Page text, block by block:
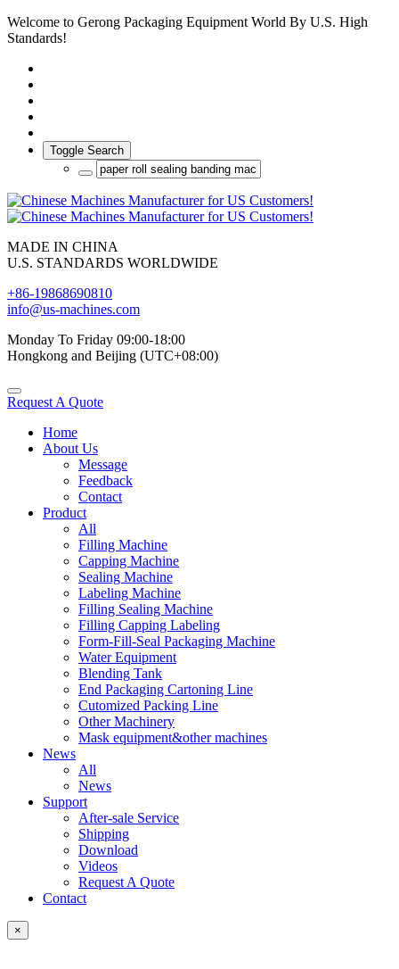
Welcome to Gerong Packaging Equipment World By U.S. High
Standards!
Toggle Search
MADE IN CHINA
U.S. STANDARDS WORLDWIDE
+86-19868690810
info@us-machines.com
Monday To Friday 09:00-18:00
Hongkong and Beijing (UTC+08:00)
Request A Quote
Home
About Us
Message
Feedback
Contact
Product
All
Filling Machine
Capping Machine
Sealing Machine
Labeling Machine
Filling Sealing Machine
Filling Capping Labeling
Form-Fill-Seal Packaging Machine
Water Equipment
Blending Tank
End Packaging Cartoning Line
Cutomized Packing Line
Other Machinery
Mask equipment&other machines
News
All
News
Support
After-sale Service
Shipping
Download
Videos
Request A Quote
Contact
×